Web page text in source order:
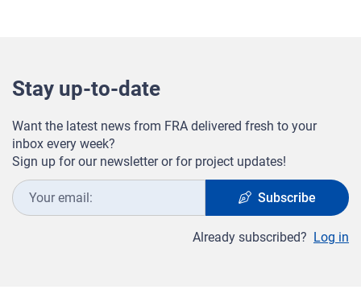
Stay up-to-date
Want the latest news from FRA delivered fresh to your
inbox every week?
Sign up for our newsletter or for project updates!
Your
email:
Subscribe
Already subscribed? Log in